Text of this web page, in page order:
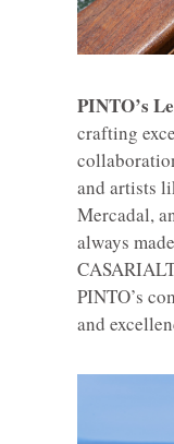
PINTO’s
crafting
and artists
Mercadal,
always
PINTO’s
and